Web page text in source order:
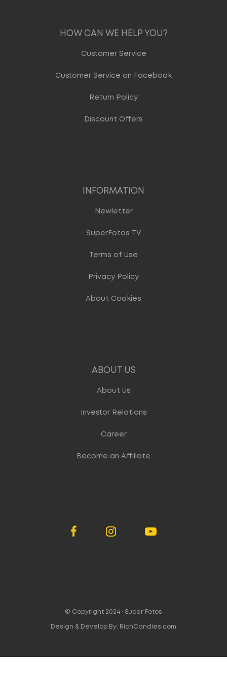
HOW CAN WE HELP YOU?
Customer Service
Customer Service on Facebook
Return Policy
Discount Offers
INFORMATION
Newletter
SuperFotos TV
Terms of Use
Privacy Policy
About Cookies
ABOUT US
About Us
Investor Relations
Career
Become an Affiliate
© Copyright 2024 · Super Fotos
Design & Develop By: RichCandies.com